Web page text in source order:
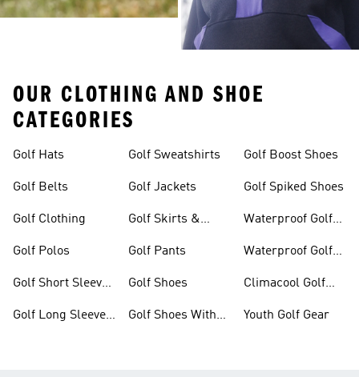
OUR CLOTHING AND SHOE
CATEGORIES
Golf Hats
Golf Belts
Golf Clothing
Golf Polos
Golf Short Sleeve
Golf Long Sleeve
Golf Sweatshirts
Golf Jackets
Golf Skirts &
Golf Pants
Golf Shoes
Golf Shoes With
Golf Boost Shoes
Golf Spiked Shoes
Waterproof Golf
Waterproof Golf
Climacool Golf
Youth Golf Gear